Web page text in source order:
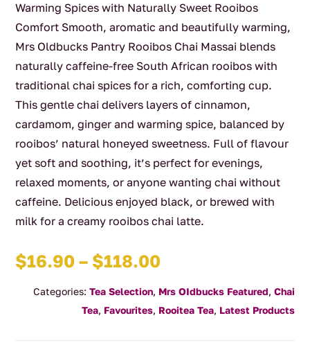
Warming Spices with Naturally Sweet Rooibos
Comfort Smooth, aromatic and beautifully warming,
Mrs Oldbucks Pantry Rooibos Chai Massai blends
naturally caffeine-free South African rooibos with
traditional chai spices for a rich, comforting cup.
This gentle chai delivers layers of cinnamon,
cardamom, ginger and warming spice, balanced by
rooibos’ natural honeyed sweetness. Full of flavour
yet soft and soothing, it’s perfect for evenings,
relaxed moments, or anyone wanting chai without
caffeine. Delicious enjoyed black, or brewed with
milk for a creamy rooibos chai latte.
$16.90 – $118.00Price
$16.90
through
Categories: Tea Selection, Mrs OIdbucks Featured, Chai
Tea, Favourites, Rooitea Tea, Latest Products